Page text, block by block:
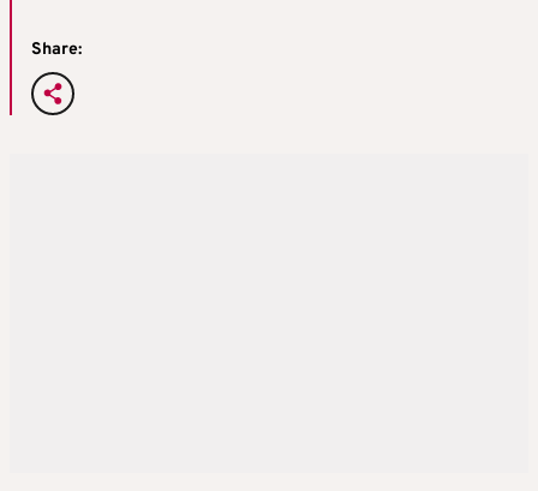
Share: